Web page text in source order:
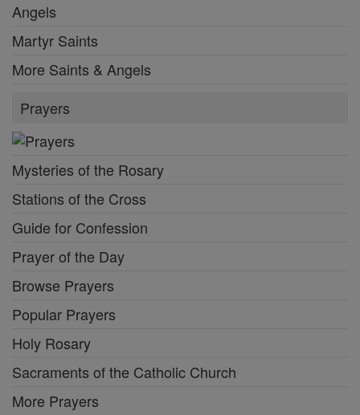
Angels
Martyr Saints
More Saints & Angels
Prayers
Mysteries of the Rosary
Stations of the Cross
Guide for Confession
Prayer of the Day
Browse Prayers
Popular Prayers
Holy Rosary
Sacraments of the Catholic Church
More Prayers